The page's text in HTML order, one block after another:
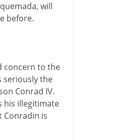
will
before.
concern to the
seriously the
Conrad IV.
his illegitimate
Conradin is